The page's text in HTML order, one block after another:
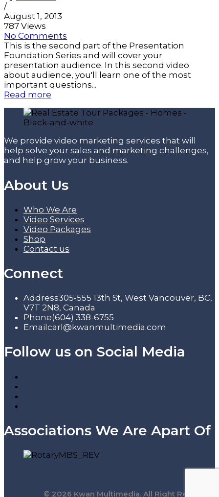
/
August 1, 2013
787 Views
No Comments
This is the second part of the Presentation
Foundation Series and will cover your
presentation audience. In this second video
about audience, you'll learn one of the most
important questions...
Read more
We provide video marketing services that will
help solve your sales and marketing challenges,
and help grow your business.
About Us
Who We Are
Video Services
Video Packages
Shop
Contact us
Connect
Address305-555 13th St, West Vancouver, BC,
V7T 2N8, Canada
Phone(604) 338-6755
Email carl@kwanmultimedia.com
Follow us on Social Media
Associations We Are Apart Of
© 2026 Kwan Multimedia. All Right Reserved.